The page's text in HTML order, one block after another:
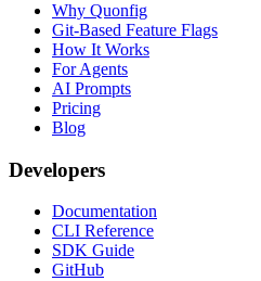
Why Quonfig
Git-Based Feature Flags
How It Works
For Agents
AI Prompts
Pricing
Blog
Developers
Documentation
CLI Reference
SDK Guide
GitHub